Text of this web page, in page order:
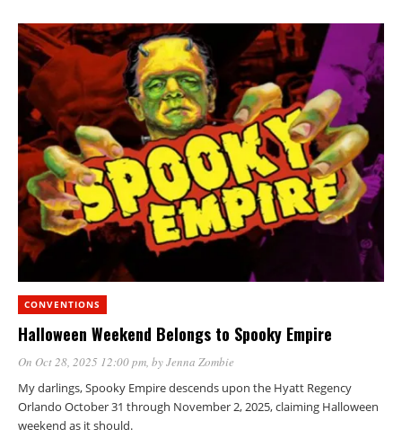
CONVENTIONS
Halloween Weekend Belongs to Spooky Empire
On Oct 28, 2025 12:00 pm, byJenna Zombie
My darlings, Spooky Empire descends upon the Hyatt Regency
Orlando October 31 through November 2, 2025, claiming Halloween
weekend as it should.